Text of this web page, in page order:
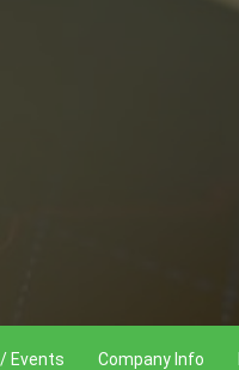
Events Company Info